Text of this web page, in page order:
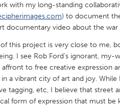
North Minneapolis, MN
Pittsburgh, PA
San Antonio, TX
South Bend, IN
with my long-standing
) to document
documentary video about the
this project is very close to me,
I see Rob Ford’s ignorant,
affront to free creative expression
a vibrant city of art and joy.
tagging, etc, I believe that street
form of expression that must be